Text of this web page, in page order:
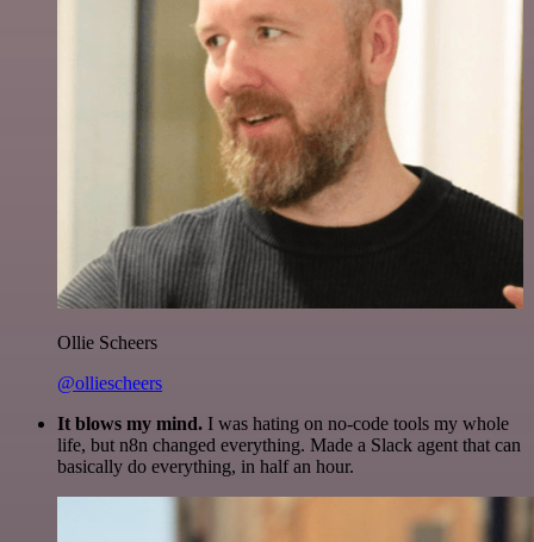
Ollie Scheers
@olliescheers
It blows my mind. I was hating on no-code tools my whole
life, but n8n changed everything. Made a Slack agent that can
basically do everything, in half an hour.